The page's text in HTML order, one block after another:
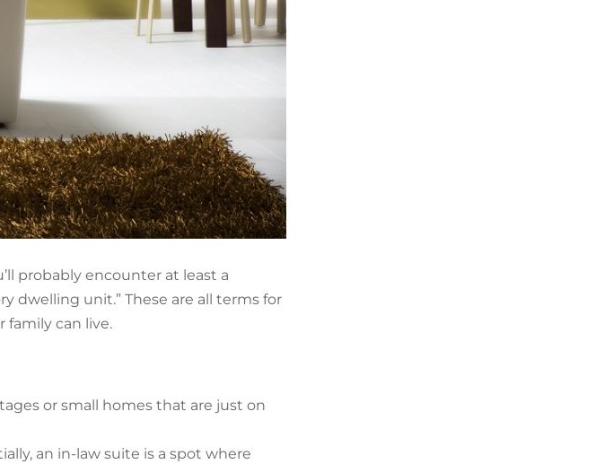
probably encounter at least a
dwelling unit.” These are all terms for
can live.
or small homes that are just on
an in-law suite is a spot where